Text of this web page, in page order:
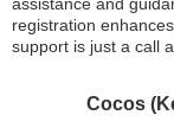
registration
support is just a call
Cocos